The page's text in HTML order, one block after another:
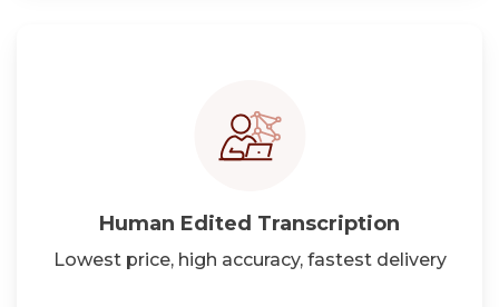
Human Edited Transcription
Lowest price, high accuracy, fastest delivery